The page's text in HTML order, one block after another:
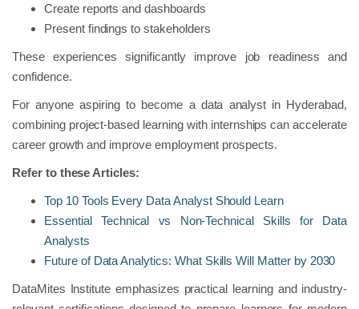
Create reports and dashboards
Present findings to stakeholders
These experiences significantly improve job readiness and
confidence.
For anyone aspiring to become a data analyst in Hyderabad,
combining project-based learning with internships can accelerate
career growth and improve employment prospects.
Refer to these Articles:
Top 10 Tools Every Data Analyst Should Learn
Essential Technical vs Non-Technical Skills for Data
Analysts
Future of Data Analytics: What Skills Will Matter by 2030
DataMites Institute emphasizes practical learning and industry-